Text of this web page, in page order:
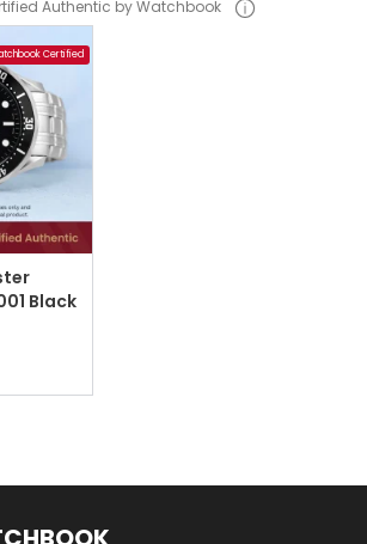
Authentic by Watchbook
Certified
Black